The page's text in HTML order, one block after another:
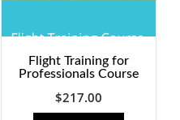
Flight Training for
Professionals Course
$217.00